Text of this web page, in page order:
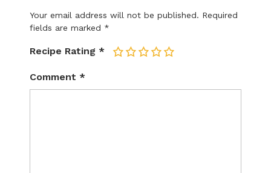
Your email address will not be published. Required
fields are marked *
Recipe Rating * 5
4
3
2
Comment *